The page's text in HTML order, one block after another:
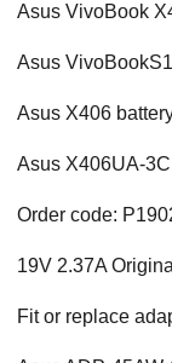
Asus VivoBook
Asus
Asus X406
Asus X406UA-
Order code:
19V 2.37A
Fit or replace